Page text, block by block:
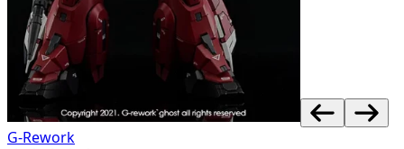
G-Rework